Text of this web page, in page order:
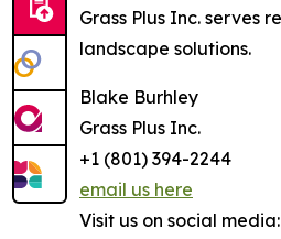
Grass Plus Inc. serves
landscape solutions.
Blake Burhley
Grass Plus Inc.
+1 (801) 394-2244
email us here
Visit us on social media: